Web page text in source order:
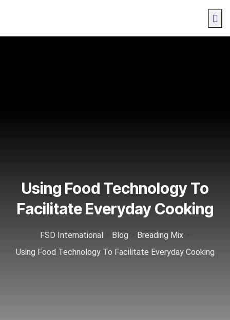
Using Food Technology To
Facilitate Everyday Cooking
FSD International Blog Breading Mix
Using Food Technology To Facilitate Everyday Cooking